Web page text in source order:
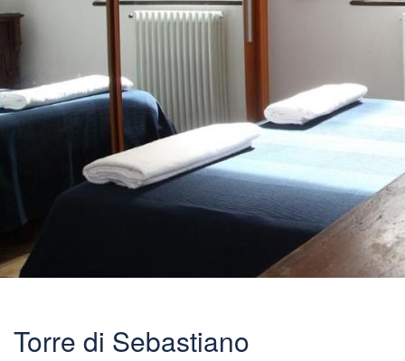
Torre di Sebastiano